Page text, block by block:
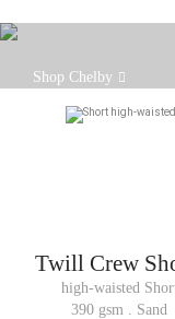
and linen, the Chelby
breathable.
Shop Chelby
Twill Crew
Woman
high-waisted
390 gsm . Sand